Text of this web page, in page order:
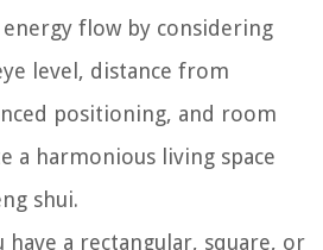
flow by considering
level, distance from
positioning, and room
a harmonious living space
shui.
have a rectangular, square, or